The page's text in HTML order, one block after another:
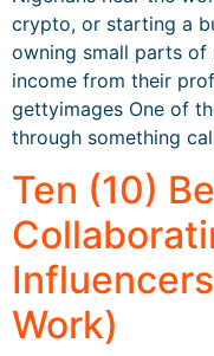
crypto, or starting a
owning small parts of
income from their
gettyimages One of
through something
Ten (10)
Work)